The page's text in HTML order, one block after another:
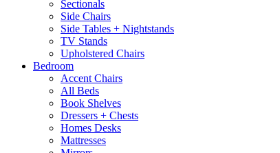
Sectionals
Side Chairs
Side Tables + Nightstands
TV Stands
Upholstered Chairs
Bedroom
Accent Chairs
All Beds
Book Shelves
Dressers + Chests
Homes Desks
Mattresses